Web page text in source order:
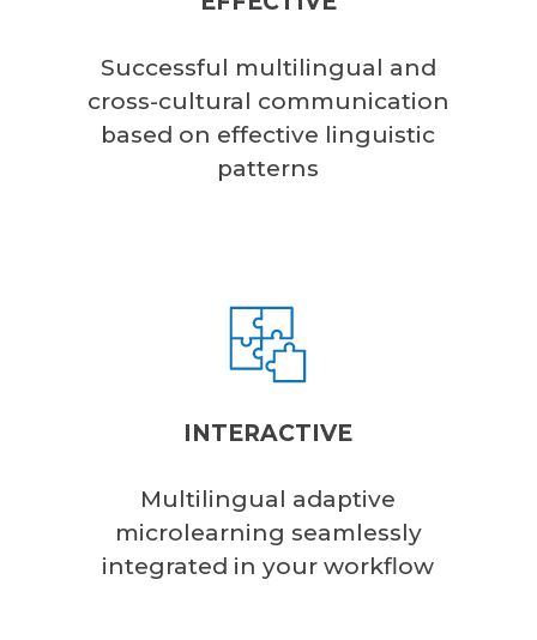
Successful multilingual and
cross-cultural communication
based on effective linguistic
patterns
INTERACTIVE
Multilingual adaptive
microlearning seamlessly
integrated in your workflow